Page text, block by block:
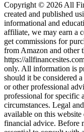
Copyright © 2026 All
created and published
informational and
affiliate, we may earn a
get commissions for
from Amazon and other
https://
only. All information is
should it be considered
or other professional
professional for specific
circumstances. Legal
available on this
financial advice. Before